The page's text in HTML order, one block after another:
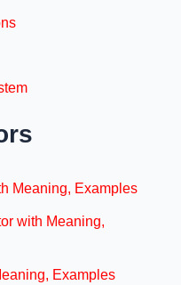
Meaning, Examples
with Meaning,
Examples